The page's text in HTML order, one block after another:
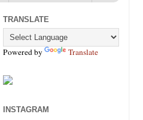
TRANSLATE
Powered by Translate
INSTAGRAM